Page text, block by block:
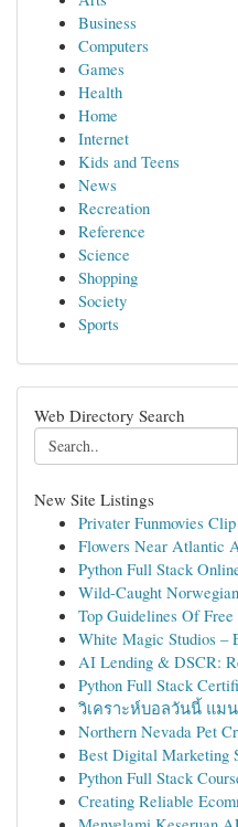
Business
Computers
Games
Health
Home
Internet
Kids and Teens
News
Recreation
Reference
Science
Shopping
Society
Sports
Web Directory Search
New Site Listings
Privater Funmovies
Flowers Near Atlantic
Python Full Stack
Wild-Caught
Top Guidelines Of Free
White Magic Studios –
AI Lending & DSCR:
Python Full Stack
วิเคราะห์บอลวันนี้ แม
Northern Nevada Pet
Best Digital Marketing
Python Full Stack
Creating Reliable